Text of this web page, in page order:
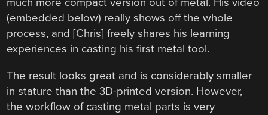
(embedded below) really shows off the whole
process, and [Chris] freely shares his learning
experiences in casting his first metal tool.
The result looks great and is considerably smaller
in stature than the 3D-printed version. However,
the workflow of casting metal parts is very